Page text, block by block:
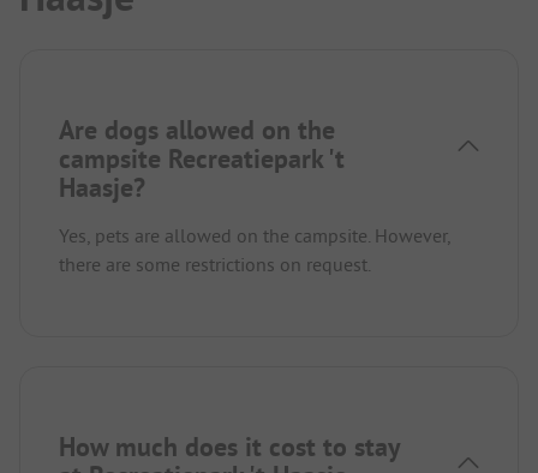
Are dogs allowed on the
campsite Recreatiepark 't
Haasje?
Yes, pets are allowed on the campsite. However,
there are some restrictions on request.
How much does it cost to stay